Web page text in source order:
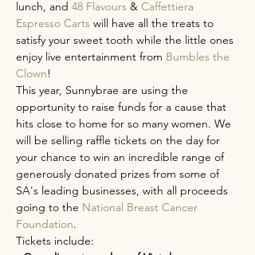
lunch, and 48 Flavours & Caffettiera
Espresso Carts will have all the treats to
satisfy your sweet tooth while the little ones
enjoy live entertainment from Bumbles the
Clown!
This year, Sunnybrae are using the
opportunity to raise funds for a cause that
hits close to home for so many women. We
will be selling raffle tickets on the day for
your chance to win an incredible range of
generously donated prizes from some of
SA's leading businesses, with all proceeds
going to the National Breast Cancer
Foundation.
Tickets include: